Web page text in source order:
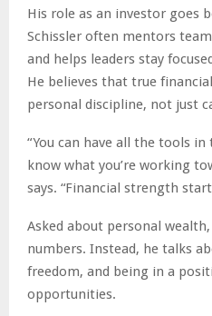
His role as an investor goes
Schissler often mentors
and helps leaders stay
He believes that true
personal discipline, not just
“You can have all the tools
know what you’re working
says. “Financial strength
Asked about personal wealth,
numbers. Instead, he talks
freedom, and being in a
opportunities.